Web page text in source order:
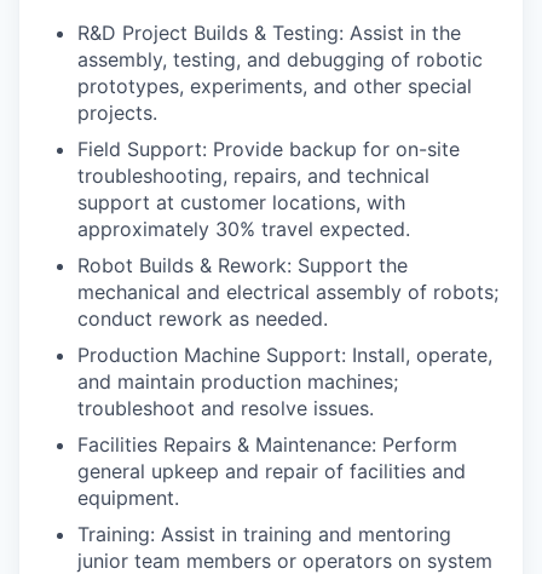
R&D Project Builds & Testing: Assist in the
assembly, testing, and debugging of robotic
prototypes, experiments, and other special
projects.
Field Support: Provide backup for on-site
troubleshooting, repairs, and technical
support at customer locations, with
approximately 30% travel expected.
Robot Builds & Rework: Support the
mechanical and electrical assembly of robots;
conduct rework as needed.
Production Machine Support: Install, operate,
and maintain production machines;
troubleshoot and resolve issues.
Facilities Repairs & Maintenance: Perform
general upkeep and repair of facilities and
equipment.
Training: Assist in training and mentoring
junior team members or operators on system